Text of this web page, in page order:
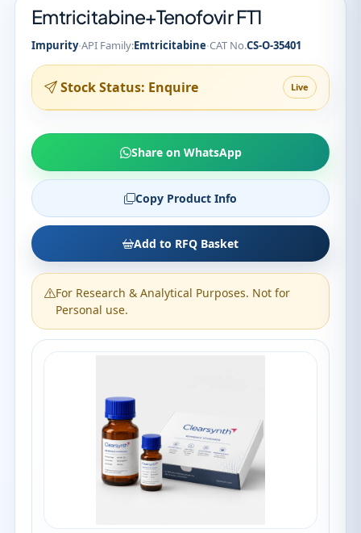
Emtricitabine+Tenofovir FT1
Impurity·API Family:Emtricitabine·CAT No.CS-O-35401
Stock Status: Enquire Live
Share on WhatsApp
Copy Product Info
Add to RFQ Basket
For Research & Analytical Purposes. Not for
Personal use.